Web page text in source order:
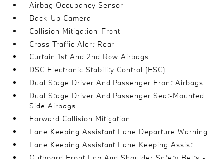
Airbag Occupancy Sensor
Back-Up Camera
Collision Mitigation-Front
Cross-Traffic Alert Rear
Curtain 1st And 2nd Row Airbags
DSC Electronic Stability Control (ESC)
Dual Stage Driver And Passenger Front Airbags
Dual Stage Driver And Passenger Seat-Mounted
Side Airbags
Forward Collision Mitigation
Lane Keeping Assistant Lane Departure Warning
Lane Keeping Assistant Lane Keeping Assist